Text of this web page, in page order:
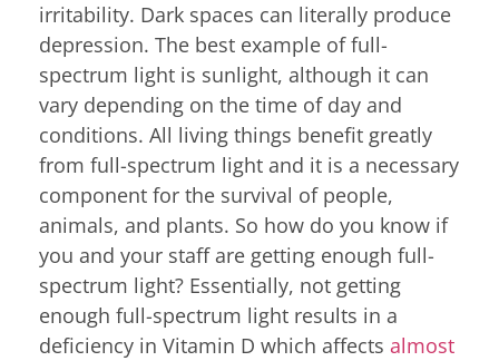
irritability. Dark spaces can literally produce
depression. The best example of full-
spectrum light is sunlight, although it can
vary depending on the time of day and
conditions. All living things benefit greatly
from full-spectrum light and it is a necessary
component for the survival of people,
animals, and plants. So how do you know if
you and your staff are getting enough full-
spectrum light? Essentially, not getting
enough full-spectrum light results in a
deficiency in Vitamin D which affects almost